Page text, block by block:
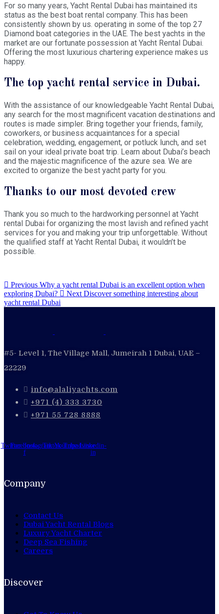
For so many years, Yacht Rental Dubai has maintained its
status as the best boat rental company. This has been
consistently shown by us. operating in some of the top 27
Diamond boat categories in the UAE. The best yachts in the
market are our fortunate possession at Yacht Rental Dubai.
Offering the most luxurious chartering experience makes us
happy.
The top yacht rental service in Dubai.
With the assistance of our knowledgeable Yacht Rental Dubai,
any search for the most magnificent vacation destinations and
routes is made simpler. Bring together your friends, family,
coworkers, or business acquaintances for a special
celebration, wedding, engagement, or potluck lunch, and set
sail on your ideal private boat trip. Learn about Dubai’s beach
and the majestic magnificence of the azure sea. We are
excited to organize the best yacht party for you.
Thanks to our most devoted crew
Thank you so much to the hardworking personnel at Yacht
rental Dubai for organizing the most lavish and refined yacht
services for you and making your trip unforgettable. Without
the qualified staff at Yacht Rental Dubai, it wouldn’t be
possible.
Previous Why a yacht rental Dubai is an excellent option when
exploring Dubai?
Next Discover something interesting about
yacht rental Dubai
#5- Level 1, The Village Mall, Jumeirah 1 Dubai, UAE –
22229
info@alaliyachts.com
+971 (4) 333 3730
+971 55 728 8888
TwitterFacebook-
f
InstagramTiktokYoutube
Tripadvisor
Linkedin-
in
Company
Contact Us
Dubai Yacht Rental Blogs
Luxury Yacht Charter
Deep Sea Fishing
Careers
Discover